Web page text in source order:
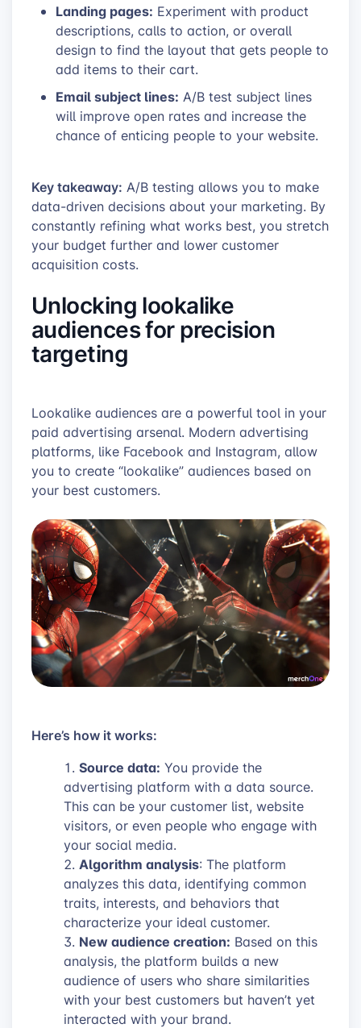
Landing pages: Experiment with product
descriptions, calls to action, or overall
design to find the layout that gets people to
add items to their cart.
Email subject lines: A/B test subject lines
will improve open rates and increase the
chance of enticing people to your website.
Key takeaway: A/B testing allows you to make
data-driven decisions about your marketing. By
constantly refining what works best, you stretch
your budget further and lower customer
acquisition costs.
Unlocking lookalike
audiences for precision
targeting
Lookalike audiences are a powerful tool in your
paid advertising arsenal. Modern advertising
platforms, like Facebook and Instagram, allow
you to create “lookalike” audiences based on
your best customers.
Here’s how it works:
Source data: You provide the
advertising platform with a data source.
This can be your customer list, website
visitors, or even people who engage with
your social media.
Algorithm analysis: The platform
analyzes this data, identifying common
traits, interests, and behaviors that
characterize your ideal customer.
New audience creation: Based on this
analysis, the platform builds a new
audience of users who share similarities
with your best customers but haven’t yet
interacted with your brand.